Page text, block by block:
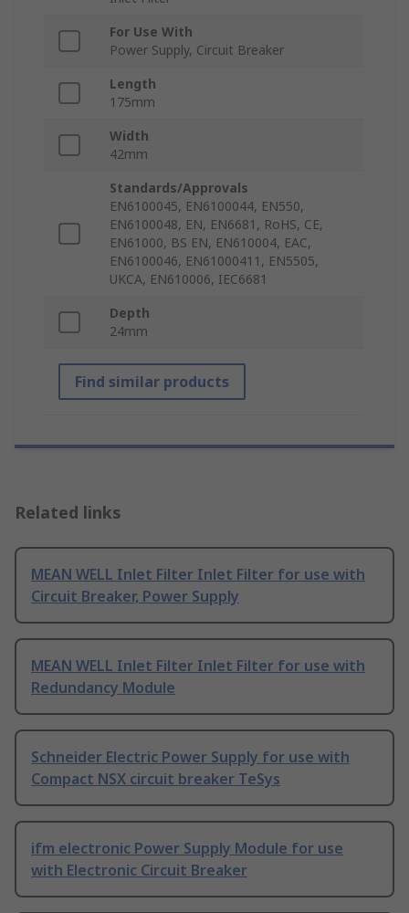
For Use With
Power Supply, Circuit Breaker
Length
175mm
Width
42mm
Standards/Approvals
EN6100045, EN6100044, EN550,
EN6100048, EN, EN6681, RoHS, CE,
EN61000, BS EN, EN610004, EAC,
EN6100046, EN61000411, EN5505,
UKCA, EN610006, IEC6681
Depth
24mm
Find similar products
Related links
MEAN WELL Inlet Filter Inlet Filter for use with
Circuit Breaker, Power Supply
MEAN WELL Inlet Filter Inlet Filter for use with
Redundancy Module
Schneider Electric Power Supply for use with
Compact NSX circuit breaker TeSys
ifm electronic Power Supply Module for use
with Electronic Circuit Breaker